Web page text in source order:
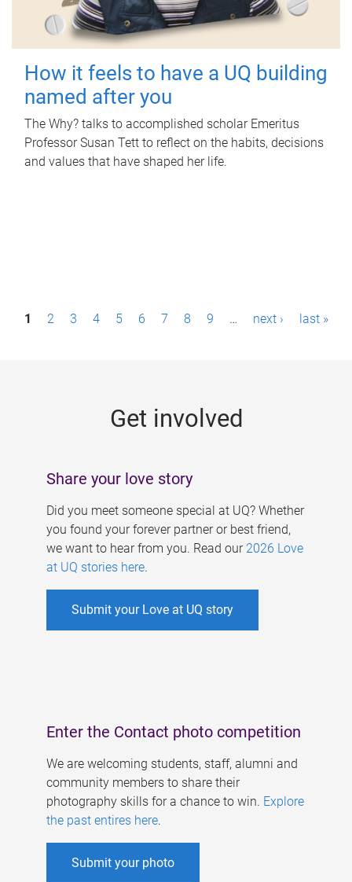
How it feels to have a UQ building
named after you
The Why? talks to accomplished scholar Emeritus
Professor Susan Tett to reflect on the habits, decisions
and values that have shaped her life.
P1 2 3 4 5 6 7 8 9 … next › last »
Get involved
Share your love story
Did you meet someone special at UQ? Whether
you found your forever partner or best friend,
we want to hear from you. Read our 2026 Love
at UQ stories here.
Submit your Love at UQ story
Enter the Contact photo competition
We are welcoming students, staff, alumni and
community members to share their
photography skills for a chance to win. Explore
the past entires here.
Submit your photo